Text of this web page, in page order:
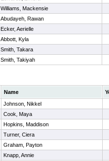
Williams, Mackensie
Abudayeh, Rawan
Ecker, Aerielle
Abbott, Kyla
Smith, Takara
Smith, Takiyah
Name
Johnson, Nikkel
Cook, Maya
Hopkins, Maddison
Turner, Ciera
Graham, Payton
Knapp, Annie